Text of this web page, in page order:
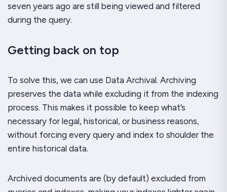
seven years ago are still being viewed and filtered
during the query.
Getting back on top
To solve this, we can use Data Archival. Archiving
preserves the data while excluding it from the indexing
process. This makes it possible to keep what’s
necessary for legal, historical, or business reasons,
without forcing every query and index to shoulder the
entire historical data.
Archived documents are (by default) excluded from